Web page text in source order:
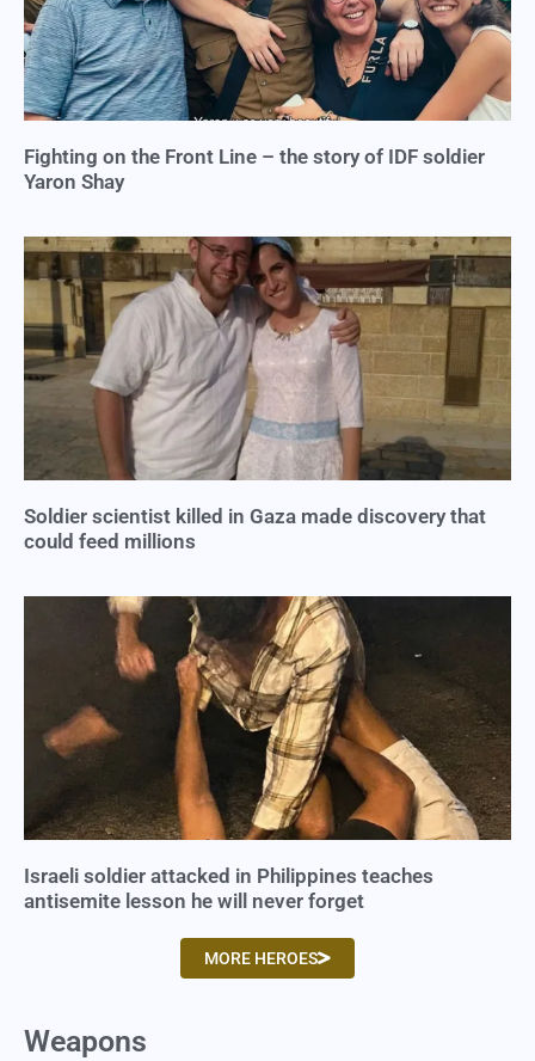
Fighting on the Front Line – the story of IDF soldier
Yaron Shay
Soldier scientist killed in Gaza made discovery that
could feed millions
Israeli soldier attacked in Philippines teaches
antisemite lesson he will never forget
MORE HEROES
Weapons